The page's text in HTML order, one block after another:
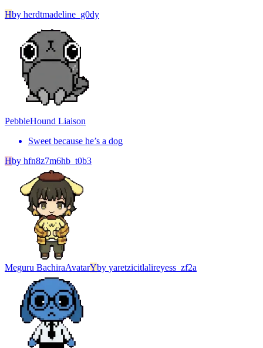
Hby herdtmadeline_g0dy
PebbleHound Liaison
Sweet because he’s a dog
Hby hfn8z7m6hb_t0b3
Meguru BachiraAvatarYby yaretzicitlalireyess_zf2a